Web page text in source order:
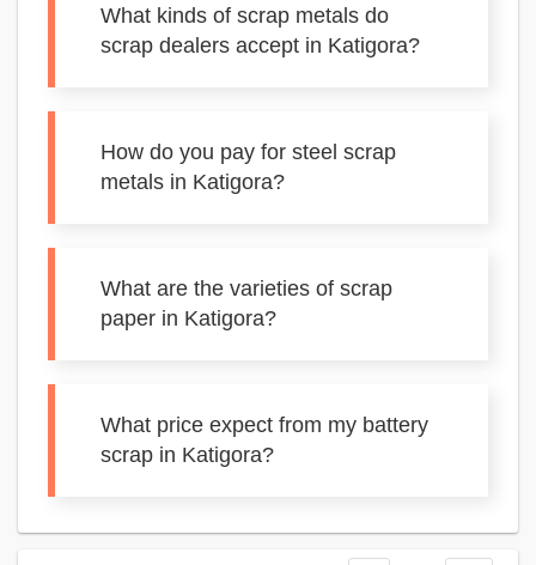
What kinds of scrap metals do
scrap dealers accept in Katigora?
How do you pay for steel scrap
metals in Katigora?
What are the varieties of scrap
paper in Katigora?
What price expect from my battery
scrap in Katigora?